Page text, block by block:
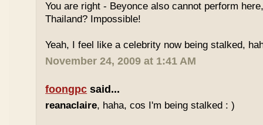
You are right - Beyonce also cannot perform
Thailand? Impossible!
Yeah, I feel like a celebrity now being stalked,
November 24, 2009 at 1:41 AM
foongpc said...
reanaclaire, haha, cos I'm being stalked : )